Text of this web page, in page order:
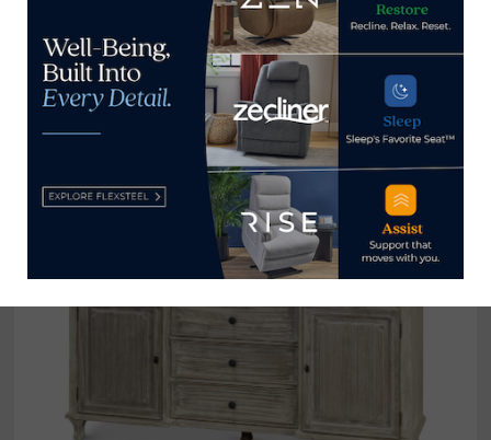
Nathan Anthony
‘s ALAIS 2.0 Daybed features
organic rounded edges for sophisticated seating,
with legs shown here in a Darling Walnut finish.
Cashmere upholstery provides a true luxury
experience. (IHFC, IH602, Commerce, Floor 1)